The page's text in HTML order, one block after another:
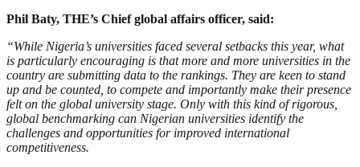
Phil Baty, THE’s Chief global affairs officer, said:
“While Nigeria’s universities faced several setbacks this year, what
is particularly encouraging is that more and more universities in the
country are submitting data to the rankings. They are keen to stand
up and be counted, to compete and importantly make their presence
felt on the global university stage. Only with this kind of rigorous,
global benchmarking can Nigerian universities identify the
challenges and opportunities for improved international
competitiveness.